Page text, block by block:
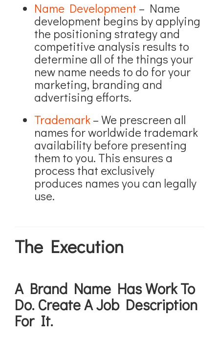
Name Development – Name
development begins by applying
the positioning strategy and
competitive analysis results to
determine all of the things your
new name needs to do for your
marketing, branding and
advertising efforts.
Trademark– We prescreen all
names for worldwide trademark
availability before presenting
them to you. This ensures a
process that exclusively
produces names you can legally
use.
The Execution
A Brand Name Has Work To
Do. Create A Job Description
For It.